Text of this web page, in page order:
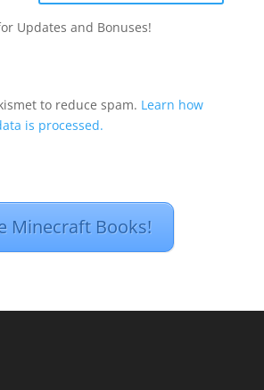
Updates and Bonuses!
to reduce spam. Learn how
is processed.
Minecraft Books!